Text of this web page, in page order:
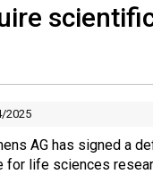
‘training Mythos-
2025
AG has signed a
life sciences